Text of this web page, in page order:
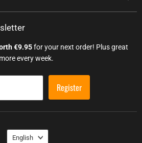
€9.95for your next order! Plus great
every week.
Register
Language
English